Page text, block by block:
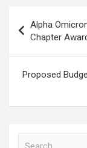
navigation
Alpha
Chapter
Proposed